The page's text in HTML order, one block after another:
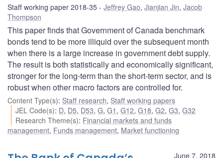
Staff working paper 2018-35 Jeffrey Gao, Jianjian Jin, Jacob
Thompson
This paper finds that Government of Canada benchmark
bonds tend to be more illiquid over the subsequent month
when there is a large increase in government debt supply.
The result is both statistically and economically significant,
stronger for the long-term than the short-term sector, and is
robust when other macro factors are controlled for.
Content Type(s): Staff research, Staff working papers
JEL Code(s): D, D5, D53,G,G1 ,G12,G18,G2,G3,G32
Research Theme(s): Financial markets and funds
management, Funds management, Market functioning
June 7, 2018